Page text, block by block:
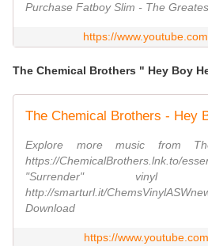
Purchase Fatboy Slim - The
https://
The Chemical Brothers " Hey Boy
The Chemical Brothers - Hey
Explore more music from
https://ChemicalBrothers.lnk.to/
"Surrender" vinyl
http://smarturl.it/
Download
https://